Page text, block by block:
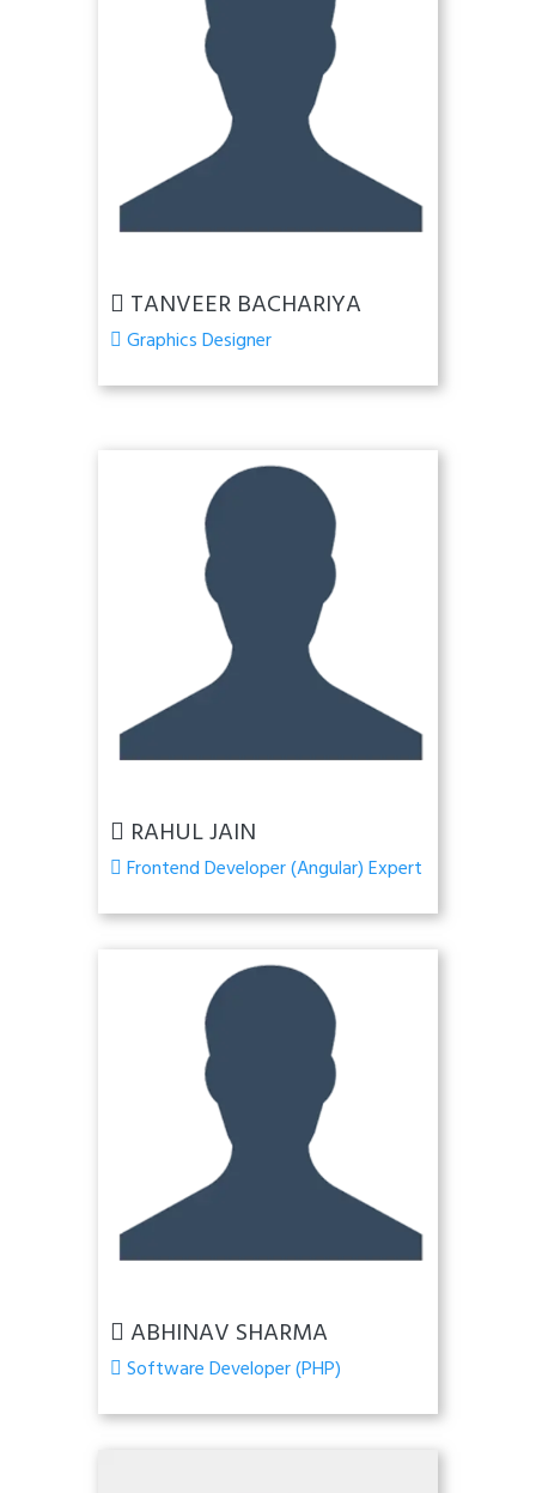
TANVEER BACHARIYA
Graphics Designer
RAHUL JAIN
Frontend Developer (Angular) Expert
ABHINAV SHARMA
Software Developer (PHP)